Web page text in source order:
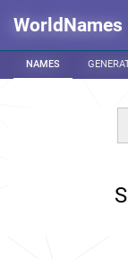
WorldNames
NAMES